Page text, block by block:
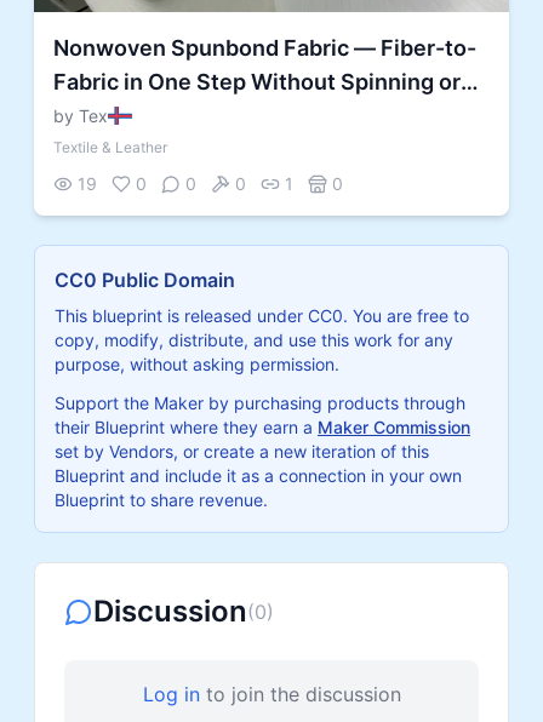
Nonwoven Spunbond Fabric — Fiber-to-
Fabric in One Step Without Spinning or
Weaving
by Tex
Textile & Leather
19 0 0 0 1 0
CC0 Public Domain
This blueprint is released under CC0. You are free to
copy, modify, distribute, and use this work for any
purpose, without asking permission.
Support the Maker by purchasing products through
their Blueprint where they earn a Maker Commission
set by Vendors, or create a new iteration of this
Blueprint and include it as a connection in your own
Blueprint to share revenue.
Discussion(0)
Log in to join the discussion